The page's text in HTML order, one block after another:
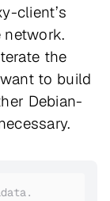
client’s
network.
the
to build
Debian-